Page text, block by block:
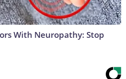
With Neuropathy: Stop